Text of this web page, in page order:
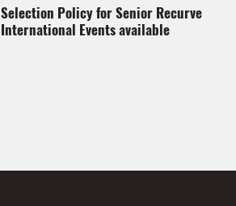
Selection Policy for Senior Recurve
International Events available